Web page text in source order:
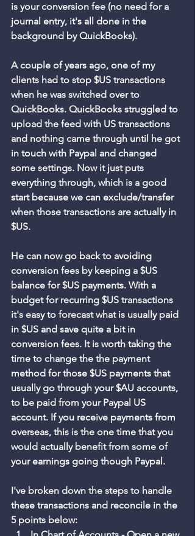
is your conversion fee (no need for a
journal entry, it's all done in the
background by QuickBooks).
A couple of years ago, one of my
clients had to stop $US transactions
when he was switched over to
QuickBooks. QuickBooks struggled to
upload the feed with US transactions
and nothing came through until he got
in touch with Paypal and changed
some settings. Now it just puts
everything through, which is a good
start because we can exclude/transfer
when those transactions are actually in
$US.
He can now go back to avoiding
conversion fees by keeping a $US
balance for $US payments. With a
budget for recurring $US transactions
it's easy to forecast what is usually paid
in $US and save quite a bit in
conversion fees. It is worth taking the
time to change the the payment
method for those $US payments that
usually go through your $AU accounts,
to be paid from your Paypal US
account. If you receive payments from
overseas, this is the one time that you
would actually benefit from some of
your earnings going though Paypal.
I've broken down the steps to handle
these transactions and reconcile in the
5 points below: